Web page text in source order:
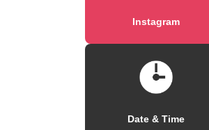
Instagram
Date & Time